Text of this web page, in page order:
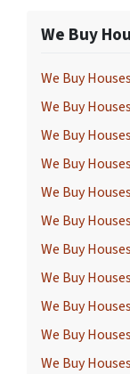
We Buy
We Buy
We Buy
We Buy
We Buy
We Buy
We Buy
We Buy
We Buy
We Buy
We Buy
We Buy